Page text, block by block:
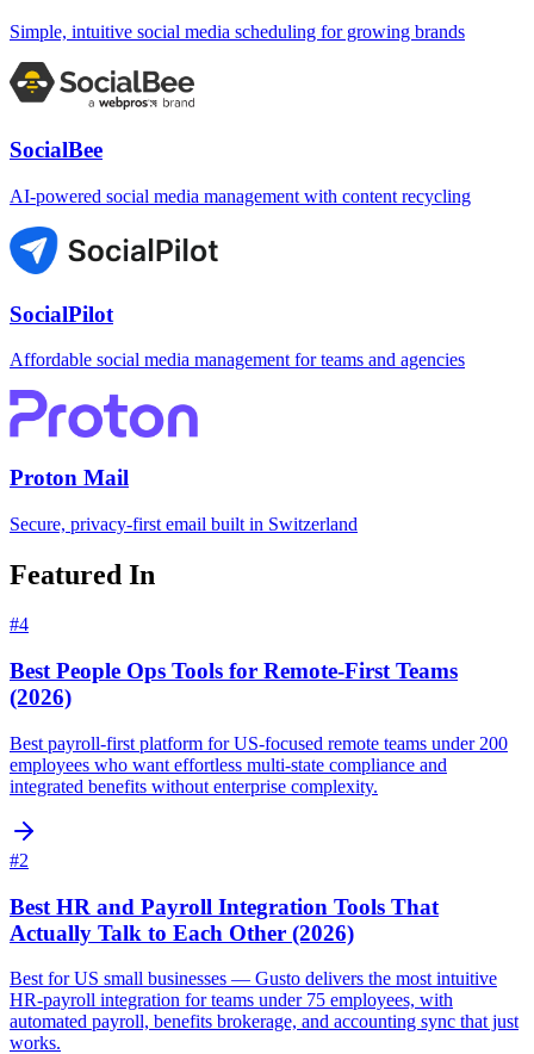
Simple, intuitive social media scheduling for growing brands
SocialBee
AI-powered social media management with content recycling
SocialPilot
Affordable social media management for teams and agencies
Proton Mail
Secure, privacy-first email built in Switzerland
Featured In
#4
Best People Ops Tools for Remote-First Teams
(2026)
Best payroll-first platform for US-focused remote teams under 200
employees who want effortless multi-state compliance and
integrated benefits without enterprise complexity.
#2
Best HR and Payroll Integration Tools That
Actually Talk to Each Other (2026)
Best for US small businesses — Gusto delivers the most intuitive
HR-payroll integration for teams under 75 employees, with
automated payroll, benefits brokerage, and accounting sync that just
works.